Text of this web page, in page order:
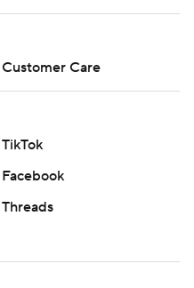
Customer Care
TikTok
Facebook
Threads